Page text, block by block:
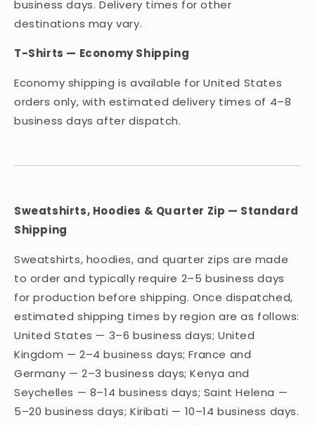
business days. Delivery times for other
destinations may vary.
T-Shirts — Economy Shipping
Economy shipping is available for United States
orders only, with estimated delivery times of 4–8
business days after dispatch.
Sweatshirts, Hoodies & Quarter Zip — Standard
Shipping
Sweatshirts, hoodies, and quarter zips are made
to order and typically require 2–5 business days
for production before shipping. Once dispatched,
estimated shipping times by region are as follows:
United States — 3–6 business days; United
Kingdom — 2–4 business days; France and
Germany — 2–3 business days; Kenya and
Seychelles — 8–14 business days; Saint Helena —
5–20 business days; Kiribati — 10–14 business days.